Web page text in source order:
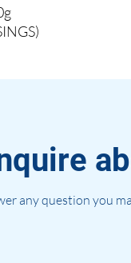
any question you